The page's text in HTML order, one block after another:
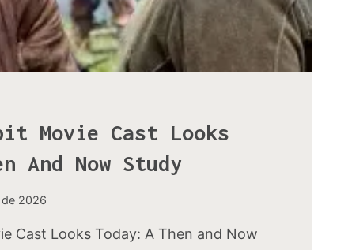
Movie Cast Looks
And Now Study
2026
Cast Looks Today: A Then and Now